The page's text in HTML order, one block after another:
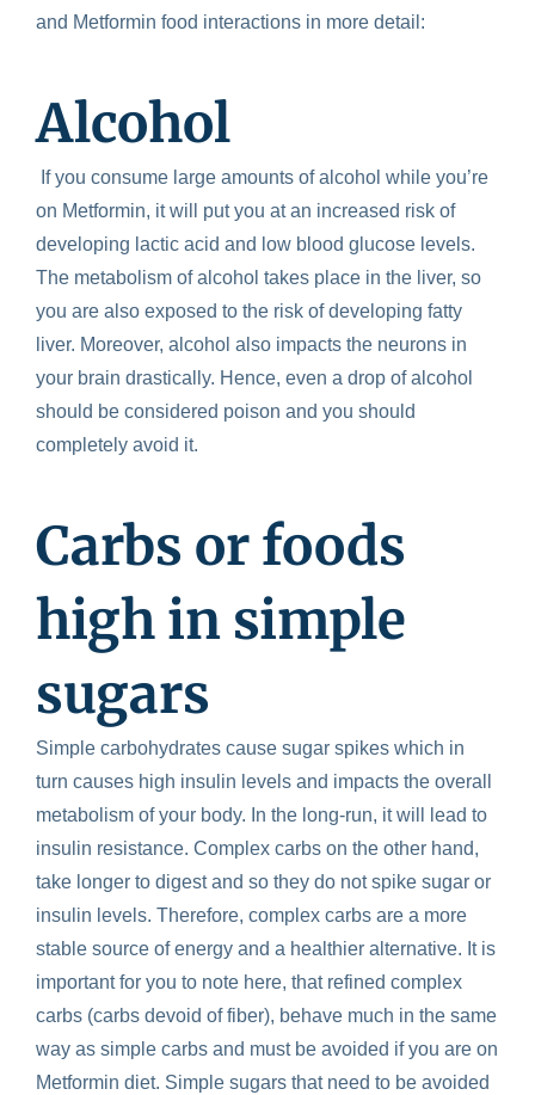
and Metformin food interactions in more detail:
Alcohol
If you consume large amounts of alcohol while you’re
on Metformin, it will put you at an increased risk of
developing lactic acid and low blood glucose levels.
The metabolism of alcohol takes place in the liver, so
you are also exposed to the risk of developing fatty
liver. Moreover, alcohol also impacts the neurons in
your brain drastically. Hence, even a drop of alcohol
should be considered poison and you should
completely avoid it.
Carbs or foods
high in simple
sugars
Simple carbohydrates cause sugar spikes which in
turn causes high insulin levels and impacts the overall
metabolism of your body. In the long-run, it will lead to
insulin resistance. Complex carbs on the other hand,
take longer to digest and so they do not spike sugar or
insulin levels. Therefore, complex carbs are a more
stable source of energy and a healthier alternative. It is
important for you to note here, that refined complex
carbs (carbs devoid of fiber), behave much in the same
way as simple carbs and must be avoided if you are on
Metformin diet. Simple sugars that need to be avoided